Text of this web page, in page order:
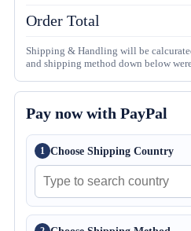
Order Total
Shipping & Handling will be
and shipping method down below
Pay now with PayPal
1 Choose Shipping Country